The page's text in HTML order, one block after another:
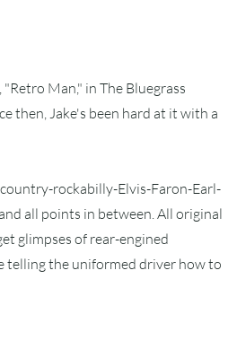
Man," in The Bluegrass
then, Jake's been hard at it with a
rockabilly-Elvis-Faron-Earl-
all points in between. All original
glimpses of rear-engined
telling the uniformed driver how to